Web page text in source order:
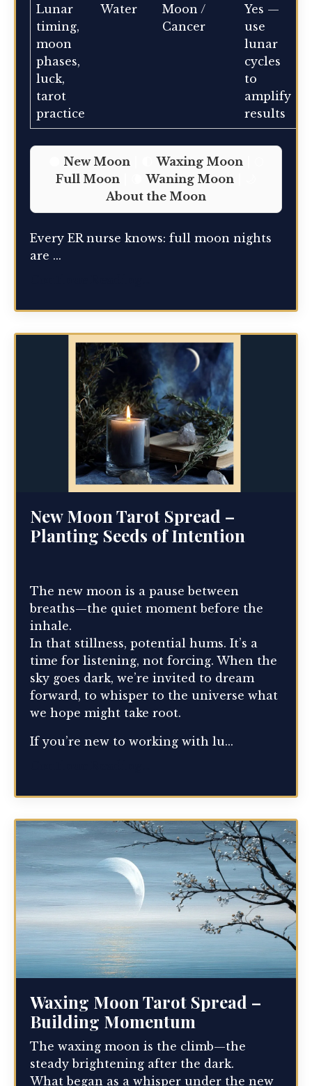
Lunar
timing,
moon
phases,
luck,
tarot
practice
Water
Moon /
Cancer
Yes —
use
lunar
cycles
to
amplify
results
New Moon| 🌓Waxing Moon| 🌕
Full Moon | 🌘Waning Moon
About the Moon
Every ER nurse knows: full moon nights
are ...
New Moon Tarot Spread –
Planting Seeds of Intention
The new moon is a pause between
breaths—the quiet moment before the
inhale.
In that stillness, potential hums. It’s a
time for listening, not forcing. When the
sky goes dark, we’re invited to dream
forward, to whisper to the universe what
we hope might take root.
If you’re new to working with lu...
Waxing Moon Tarot Spread –
Building Momentum
The waxing moon is the climb—the
steady brightening after the dark.
What began as a whisper under the new